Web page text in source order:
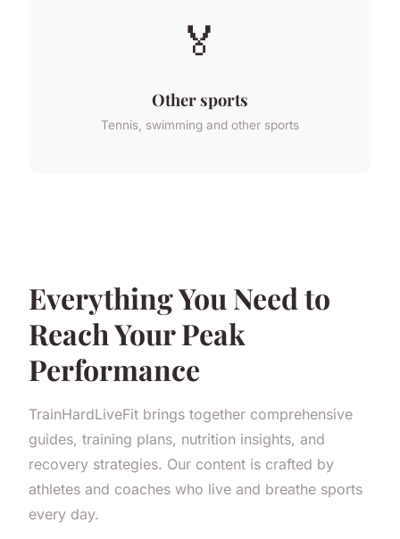
🏅
Other sports
Tennis, swimming and other sports
Everything You Need to
Reach Your Peak
Performance
TrainHardLiveFit brings together comprehensive
guides, training plans, nutrition insights, and
recovery strategies. Our content is crafted by
athletes and coaches who live and breathe sports
every day.